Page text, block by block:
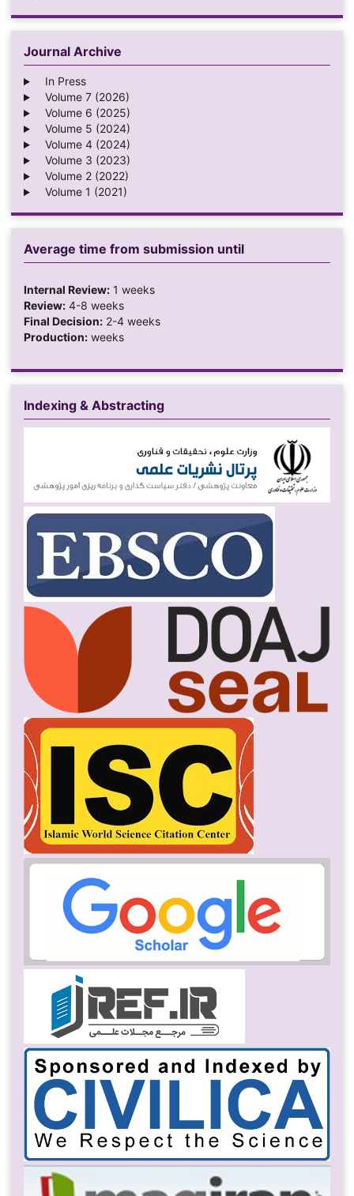
Journal Archive
In Press
Volume 7 (2026)
Volume 6 (2025)
Volume 5 (2024)
Volume 4 (2024)
Volume 3 (2023)
Volume 2 (2022)
Volume 1 (2021)
Average time from submission until
Internal Review:1 weeks
Review:4-8 weeks
Final Decision:2-4 weeks
Production:weeks
Indexing & Abstracting